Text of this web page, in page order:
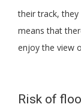
their track,
means that
enjoy the view
Risk of